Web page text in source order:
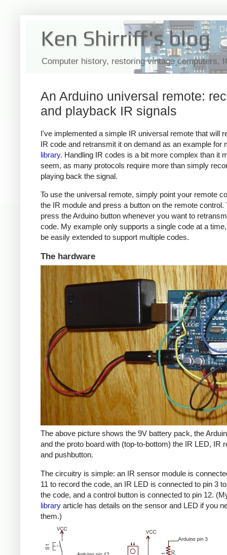
Ken Shirriff's blog
Computer history, restoring vintage computers,
An Arduino universal remote:
and playback IR signals
I've implemented a simple IR universal remote that will
IR code and retransmit it on demand as an example for
library. Handling IR codes is a bit more complex than it
seem, as many protocols require more than simply
playing back the signal.
To use the universal remote, simply point your remote
the IR module and press a button on the remote control.
press the Arduino button whenever you want to
code. My example only supports a single code at a
be easily extended to support multiple codes.
The hardware
The above picture shows the 9V battery pack, the
and the proto board with (top-to-bottom) the IR LED, IR
and pushbutton.
The circuitry is simple: an IR sensor module is
11 to record the code, an IR LED is connected to pin 3
the code, and a control button is connected to pin 12.
library article has details on the sensor and LED if you
them.)